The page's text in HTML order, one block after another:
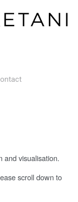
and visualisation.
scroll down to